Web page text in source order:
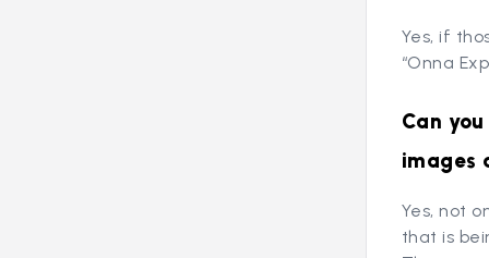
Yes, if
“Onna
Can
images
Yes, not
that is